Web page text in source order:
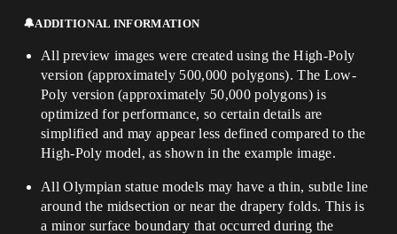
🔔ADDITIONAL INFORMATION
All preview images were created using the High-Poly
version (approximately 500,000 polygons). The Low-
Poly version (approximately 50,000 polygons) is
optimized for performance, so certain details are
simplified and may appear less defined compared to the
High-Poly model, as shown in the example image.
All Olympian statue models may have a thin, subtle line
around the midsection or near the drapery folds. This is
a minor surface boundary that occurred during the